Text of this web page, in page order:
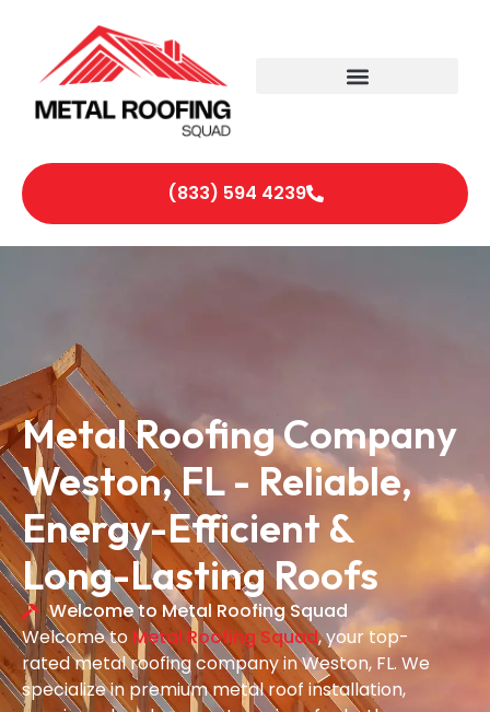
(833) 594 4239
Metal Roofing Company
Weston, FL - Reliable,
Energy-Efficient &
Long-Lasting Roofs
Welcome to Metal Roofing Squad
Welcome to Metal Roofing Squad, your top-
rated metal roofing company in Weston, FL. We
specialize in premium metal roof installation,